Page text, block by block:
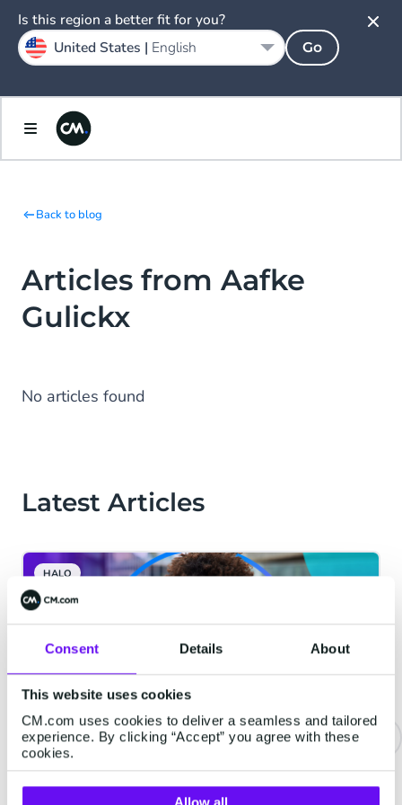
Consent Details About
This website uses cookies
CM.com uses cookies to deliver a seamless and tailored
experience. By clicking “Accept” you agree with these
cookies.
Back to blog
Articles from Aafke
Gulickx
No articles found
Latest Articles
HALO
Never Wait on Hold Again: How
Voice AI Is Transforming the
Is this region a better fit for you?
United States | English Go